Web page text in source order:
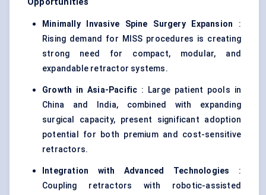
Minimally Invasive Spine Surgery Expansion :
Rising demand for MISS procedures is creating
strong need for compact, modular, and
expandable retractor systems.
Growth in Asia-Pacific : Large patient pools in
China and India, combined with expanding
surgical capacity, present significant adoption
potential for both premium and cost-sensitive
retractors.
Integration with Advanced Technologies :
Coupling retractors with robotic-assisted